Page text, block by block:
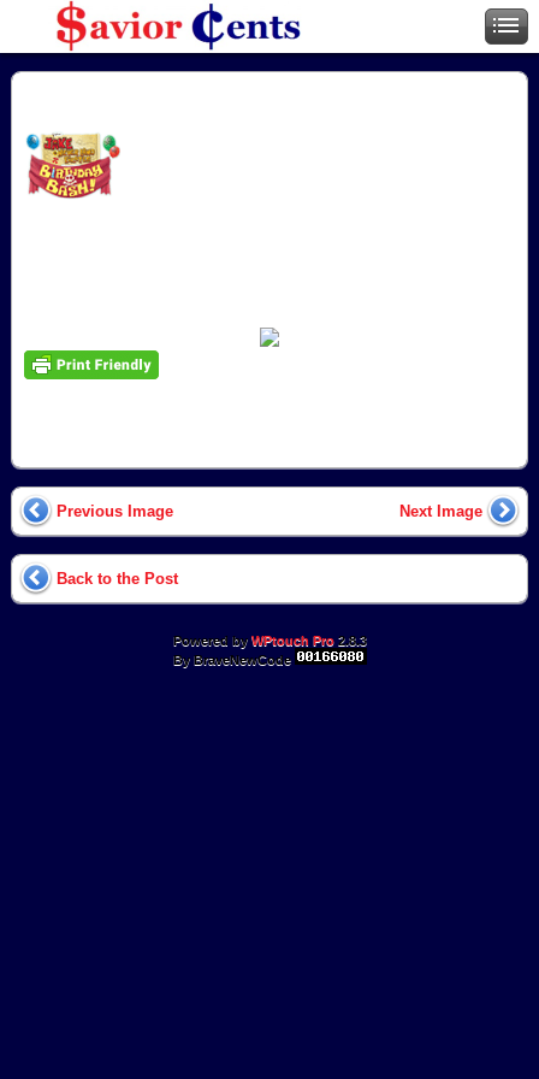
Previous Image Next Image
Back to the Post
Powered by WPtouch Pro2.8.3
By BraveNewCode